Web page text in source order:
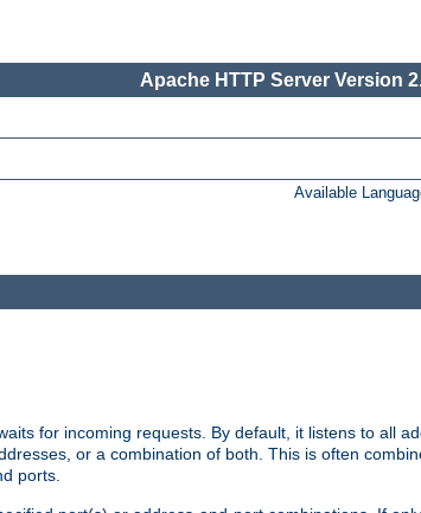
Apache HTTP Server Version
Available
for incoming requests. By default, it listens to all
or a combination of both. This is often
ports.